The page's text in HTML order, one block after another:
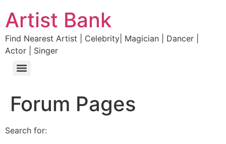
Artist Bank
Find Nearest Artist | Celebrity| Magician | Dancer |
Actor | Singer
Forum Pages
Search for: